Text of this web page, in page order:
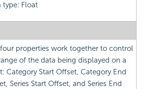
type: Float
properties work together to control
of the data being displayed on a
Category Start Offset, Category End
Series Start Offset, and Series End